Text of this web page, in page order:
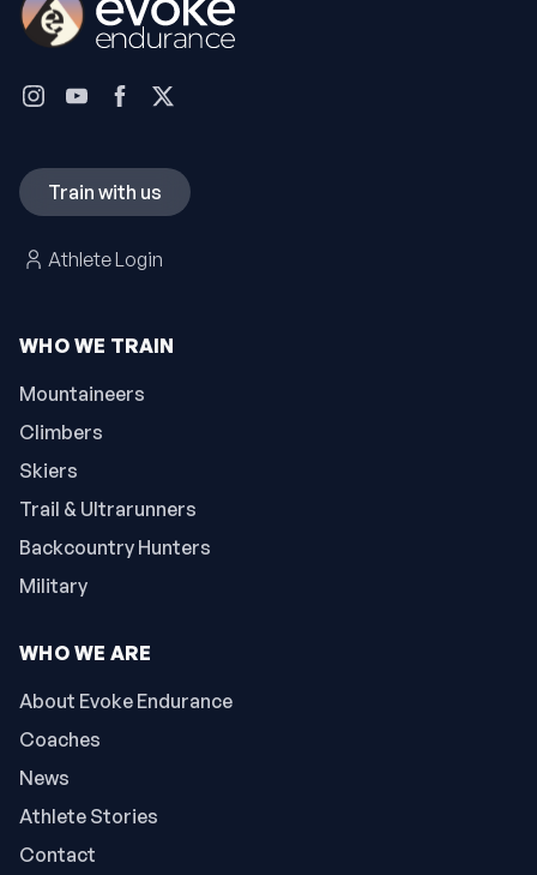
WHO WE TRAIN
Mountaineers
Climbers
Skiers
Trail & Ultrarunners
Backcountry Hunters
Military
WHO WE ARE
About Evoke Endurance
Coaches
News
Athlete Stories
Contact
Train with us
Athlete Login